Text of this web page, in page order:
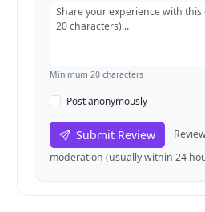
Minimum 20 characters
Post anonymously
Submit Review
moderation (usually within 24